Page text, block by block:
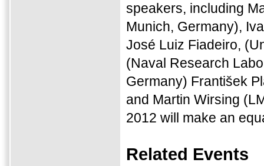
speakers, including
Munich, Germany),
José Luiz Fiadeiro,
(Naval Research
Germany) František
and Martin Wirsing
2012 will make an
Related Events